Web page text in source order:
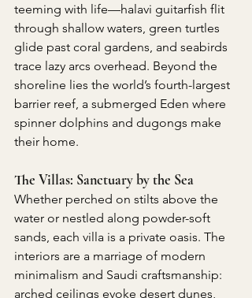
teeming with life—halavi guitarfish flit
through shallow waters, green turtles
glide past coral gardens, and seabirds
trace lazy arcs overhead. Beyond the
shoreline lies the world’s fourth-largest
barrier reef, a submerged Eden where
spinner dolphins and dugongs make
their home.
The Villas: Sanctuary by the Sea
Whether perched on stilts above the
water or nestled along powder-soft
sands, each villa is a private oasis. The
interiors are a marriage of modern
minimalism and Saudi craftsmanship:
arched ceilings evoke desert dunes,